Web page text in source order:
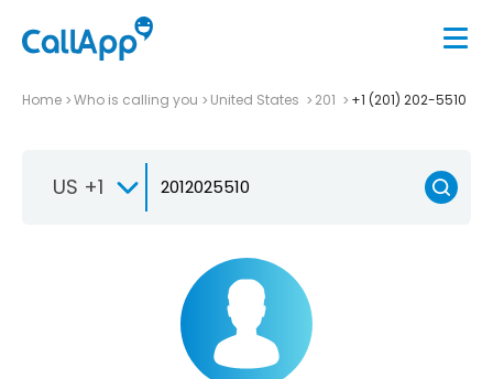
Home Who is calling you United States 201 +1 (201) 202-5510
US +1